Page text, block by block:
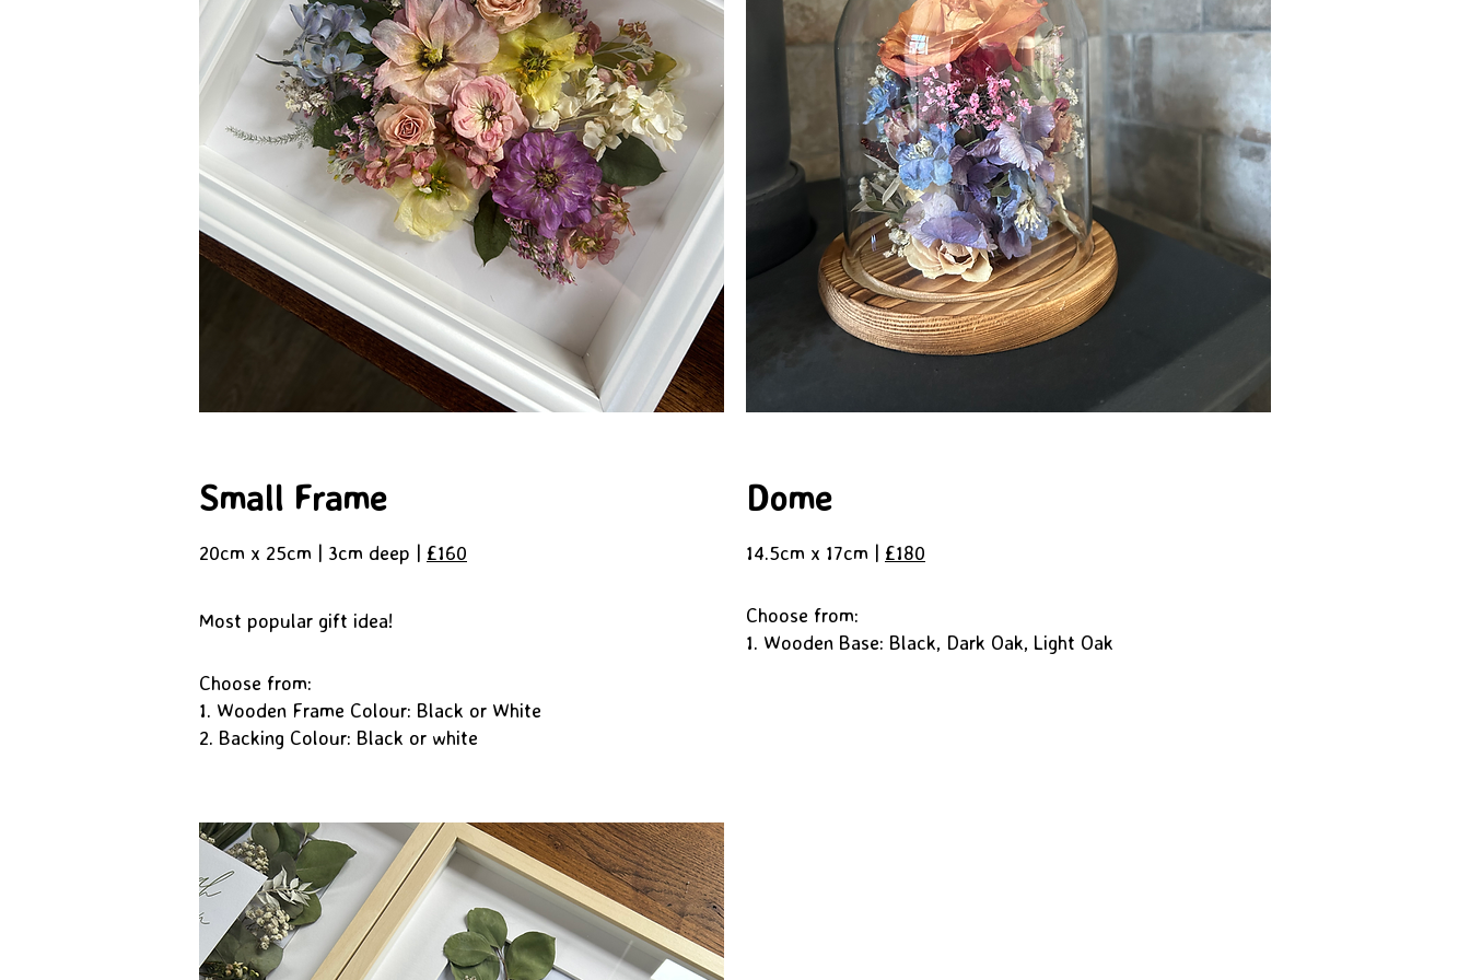
Small Frame
20cm x 25cm | 3cm deep | £160
Most popular gift idea!
Choose from:
1. Wooden Frame Colour: Black or White
2. Backing Colour: Black or white
Dome
14.5cm x 17cm | £180
Choose from:
1. Wooden Base: Black, Dark Oak, Light Oak